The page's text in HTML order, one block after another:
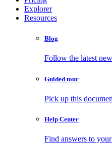
Explorer
Resources
Blog
Follow the latest
Guided tour
Pick up this
Help Center
Find answers to